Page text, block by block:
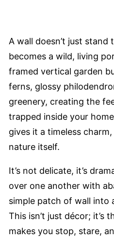
A wall doesn’t just
becomes a wild, living
framed vertical garden
ferns, glossy
greenery, creating the
trapped inside your
gives it a timeless
nature itself.
It’s not delicate, it’s
over one another with
simple patch of wall into
This isn’t just décor; it’s
makes you stop, stare,